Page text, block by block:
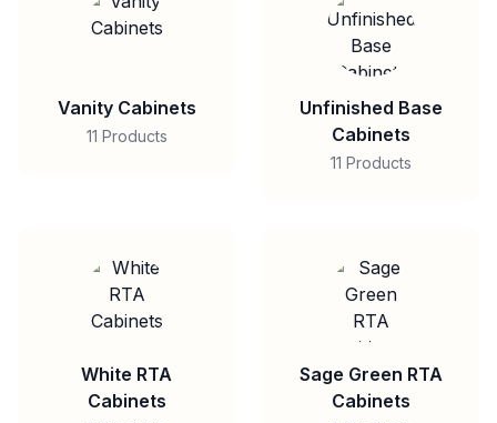
Vanity Cabinets
11 Products
Unfinished Base
Cabinets
11 Products
White RTA
Cabinets
Sage Green RTA
Cabinets